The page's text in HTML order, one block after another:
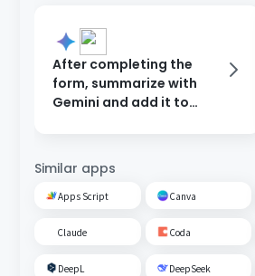
After completing the
form, summarize with
Gemini and add it to
Similar apps
Apps Script Canva
Claude Coda
DeepL DeepSeek